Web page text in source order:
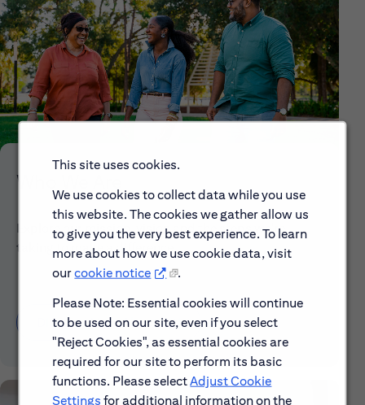
This site uses cookies.
We use cookies to collect data while you use
this website. The cookies we gather allow us
to give you the very best experience. To learn
more about how we use cookie data, visit
ourcookie notice
.
Please Note: Essential cookies will continue
to be used on our site, even if you select
"Reject Cookies", as essential cookies are
required for our site to perform its basic
functions. Please selectAdjust Cookie
Settings for additional information on the
Who We Are
Explore our mission, vision and the steps we're
taking to make a difference.
Discover More About Citi